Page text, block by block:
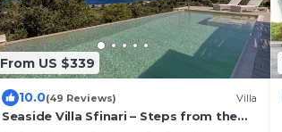
From US $339
10.0(49 Reviews) Villa
Seaside Villa Sfinari – Steps from the